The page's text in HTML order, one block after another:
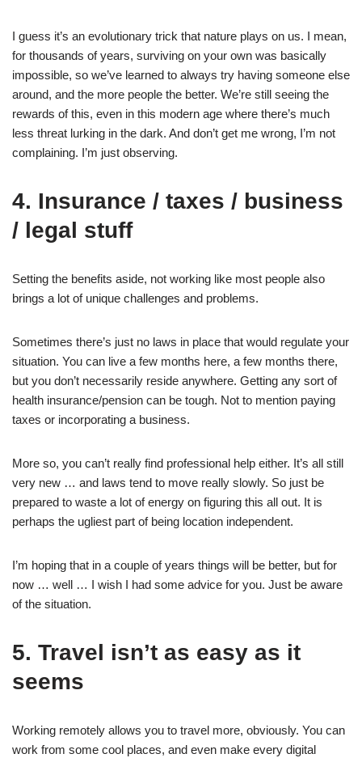
I guess it’s an evolutionary trick that nature plays on us. I mean,
for thousands of years, surviving on your own was basically
impossible, so we’ve learned to always try having someone else
around, and the more people the better. We’re still seeing the
rewards of this, even in this modern age where there’s much
less threat lurking in the dark. And don’t get me wrong, I’m not
complaining. I’m just observing.
4. Insurance / taxes / business
/ legal stuff
Setting the benefits aside, not working like most people also
brings a lot of unique challenges and problems.
Sometimes there’s just no laws in place that would regulate your
situation. You can live a few months here, a few months there,
but you don’t necessarily reside anywhere. Getting any sort of
health insurance/pension can be tough. Not to mention paying
taxes or incorporating a business.
More so, you can’t really find professional help either. It’s all still
very new … and laws tend to move really slowly. So just be
prepared to waste a lot of energy on figuring this all out. It is
perhaps the ugliest part of being location independent.
I’m hoping that in a couple of years things will be better, but for
now … well … I wish I had some advice for you. Just be aware
of the situation.
5. Travel isn’t as easy as it
seems
Working remotely allows you to travel more, obviously. You can
work from some cool places, and even make every digital